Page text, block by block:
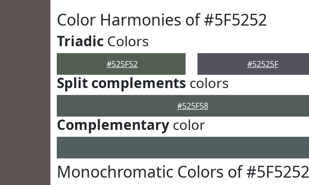
Color Harmonies of #5F5252
Triadic Colors
#525F52 #52525F
Split complements colors
#525F58
Complementary color
Monochromatic Colors of #5F5252